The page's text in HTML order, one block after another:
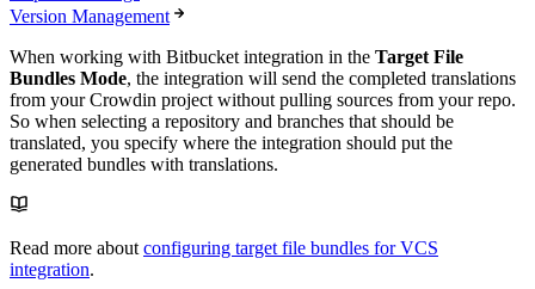
Version Management
When working with Bitbucket integration in the Target File
Bundles Mode, the integration will send the completed translations
from your Crowdin project without pulling sources from your repo.
So when selecting a repository and branches that should be
translated, you specify where the integration should put the
generated bundles with translations.
Read more about configuring target file bundles for VCS
integration.